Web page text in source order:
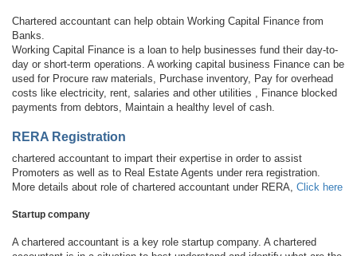
Chartered accountant can help obtain Working Capital Finance from
Banks.
Working Capital Finance is a loan to help businesses fund their day-to-
day or short-term operations. A working capital business Finance can be
used for Procure raw materials, Purchase inventory, Pay for overhead
costs like electricity, rent, salaries and other utilities , Finance blocked
payments from debtors, Maintain a healthy level of cash.
RERA Registration
chartered accountant to impart their expertise in order to assist
Promoters as well as to Real Estate Agents under rera registration.
More details about role of chartered accountant under RERA, Click here
Startup company
A chartered accountant is a key role startup company. A chartered